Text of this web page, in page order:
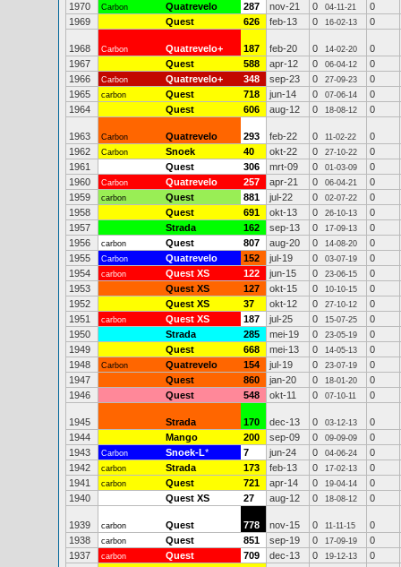
1970
Carbon Quatrevelo 287 nov-21 0 04-11-21
0
1969
Quest 626 feb-13 0 16-02-13 0
1968 Carbon Quatrevelo+ 187 feb-20 0 14-02-20
0
1967
Quest 588 apr-12 0 06-04-12
0
1966
Carbon Quatrevelo+ 348 sep-23 0 27-09-23
0
1965
carbon Quest 718 jun-14 0 07-06-14
0
1964
Quest 606 aug-12 0 18-08-12 0
1963 Carbon Quatrevelo 293 feb-22 0 11-02-22
0
1962
Carbon Snoek 40 okt-22 0 27-10-22
0
1961
Quest 306 mrt-09 0 01-03-09
0
1960
Carbon Quatrevelo 257 apr-21 0 06-04-21
0
1959
carbon Quest 881 jul-22 0 02-07-22
0
1958
Quest 691 okt-13 0 26-10-13
0
1957
Strada 162 sep-13 0 17-09-13
0
1956
carbon Quest 807 aug-20 0 14-08-20
0
1955
Carbon Quatrevelo 152 jul-19 0 03-07-19
0
1954
carbon Quest XS 122 jun-15 0 23-06-15
0
1953
Quest XS 127 okt-15 0 10-10-15
0
1952
Quest XS 37 okt-12 0 27-10-12
0
1951
carbon Quest XS 187 jul-25 0 15-07-25
0
1950
Strada 285 mei-19 0 23-05-19
0
1949
Quest 668 mei-13 0 14-05-13
0
1948
Carbon Quatrevelo 154 jul-19 0 23-07-19
0
1947
Quest 860 jan-20 0 18-01-20
0
1946
Quest 548 okt-11 0 07-10-11 0
1945 Strada 170 dec-13 0 03-12-13
0
1944
Mango 200 sep-09 0 09-09-09
0
1943
Carbon Snoek-L* 7 jun-24 0 04-06-24
0
1942
carbon Strada 173 feb-13 0 17-02-13
0
1941
carbon Quest 721 apr-14 0 19-04-14
0
1940
Quest XS 27 aug-12 0 18-08-12 0
1939 carbon Quest 778 nov-15 0 11-11-15
0
1938
carbon Quest 851 sep-19 0 17-09-19
0
1937
carbon Quest 709 dec-13 0 19-12-13 0